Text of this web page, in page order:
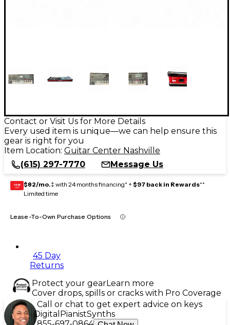
Contact or Visit Us for More Details
Every used item is unique—we can help ensure this
gear is right for you
Item Location: Guitar Center Nashville
(615) 297-7770
Message Us
GEAR
CARD $82/mo.‡ with 24 months financing* + $97 back in Rewards**
Limited time
Lease-To-Own Purchase Options
45 Day
Returns
Protect your gearLearn more
Cover drops, spills or cracks with Pro Coverage
Call or chat to get expert advice on keys
Digital PianistSynths